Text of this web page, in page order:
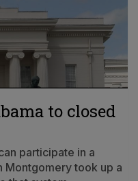
to closed
participate in a
Montgomery took up a